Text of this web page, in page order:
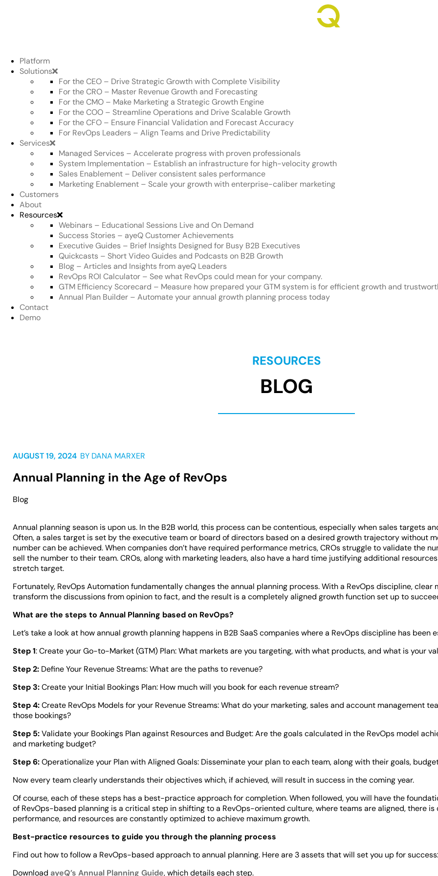
Platform
Solutions
For the CEO – Drive Strategic Growth with Complete Visibility
For the CRO – Master Revenue Growth and Forecasting
For the CMO – Make Marketing a Strategic Growth Engine
For the COO – Streamline Operations and Drive Scalable Growth
For the CFO – Ensure Financial Validation and Forecast Accuracy
For RevOps Leaders – Align Teams and Drive Predictability
Services
Managed Services – Accelerate progress with proven professionals
System Implementation – Establish an infrastructure for high-velocity growth
Sales Enablement – Deliver consistent sales performance
Marketing Enablement – Scale your growth with enterprise-caliber marketing
Customers
About
Resources
Webinars – Educational Sessions Live and On Demand
Success Stories – ayeQ Customer Achievements
Executive Guides – Brief Insights Designed for Busy B2B Executives
Quickcasts – Short Video Guides and Podcasts on B2B Growth
Blog – Articles and Insights from ayeQ Leaders
RevOps ROI Calculator – See what RevOps could mean for your company.
GTM Efficiency Scorecard – Measure how prepared your GTM system is for efficient growth and
Annual Plan Builder – Automate your annual growth planning process today
Contact
Demo
RESOURCES
BLOG
AUGUST 19, 2024 BY DANA MARXER
Annual Planning in the Age of RevOps
Blog
Annual planning season is upon us. In the B2B world, this process can be contentious, especially when sales targets
Often, a sales target is set by the executive team or board of directors based on a desired growth trajectory without
number can be achieved. When companies don’t have required performance metrics, CROs struggle to validate the
sell the number to their team. CROs, along with marketing leaders, also have a hard time justifying additional
stretch target.
Fortunately, RevOps Automation fundamentally changes the annual planning process. With a RevOps discipline,
transform the discussions from opinion to fact, and the result is a completely aligned growth function set up to
What are the steps to Annual Planning based on RevOps?
Let’s take a look at how annual growth planning happens in B2B SaaS companies where a RevOps discipline has been
Step 1: Create your Go-to-Market (GTM) Plan: What markets are you targeting, with what products, and what is your
Step 2: Define Your Revenue Streams: What are the paths to revenue?
Step 3:Create your Initial Bookings Plan: How much will you book for each revenue stream?
Step 4:Create RevOps Models for your Revenue Streams: What do your marketing, sales and account management
those bookings?
Step 5:Validate your Bookings Plan against Resources and Budget: Are the goals calculated in the RevOps model
and marketing budget?
Step 6:Operationalize your Plan with Aligned Goals: Disseminate your plan to each team, along with their goals,
Now every team clearly understands their objectives which, if achieved, will result in success in the coming year.
Of course, each of these steps has a best-practice approach for completion. When followed, you will have the
of RevOps-based planning is a critical step in shifting to a RevOps-oriented culture, where teams are aligned, there
performance, and resources are constantly optimized to achieve maximum growth.
Best-practice resources to guide you through the planning process
Find out how to follow a RevOps-based approach to annual planning. Here are 3 assets that will set you up for success:
Download ayeQ’s Annual Planning Guide, which details each step.